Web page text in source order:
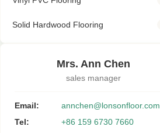
Solid Hardwood Flooring
Mrs. Ann Chen
sales manager
Email:
annchen@lonsonfloor.com
Tel:
+86 159 6730 7660